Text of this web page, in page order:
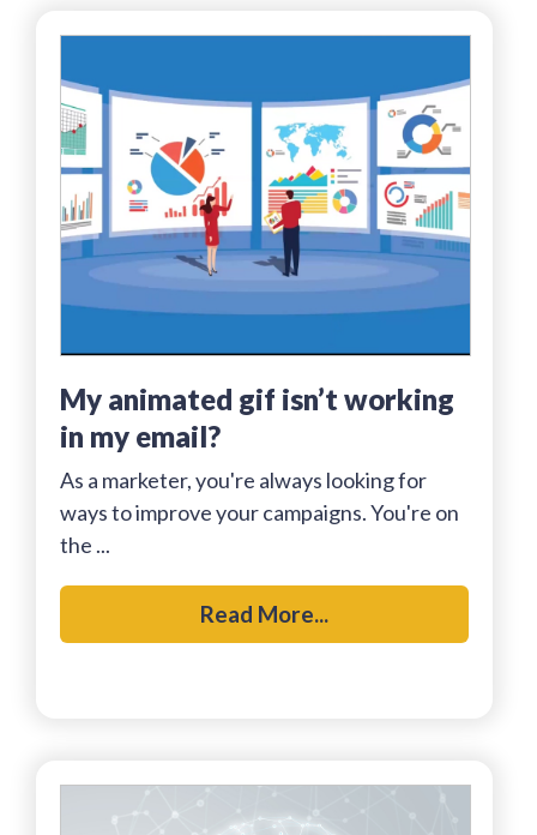
my animated gif isn’t working
in my email?
As a marketer, you're always looking for
ways to improve your campaigns. You're on
the ...
Read More...